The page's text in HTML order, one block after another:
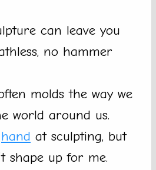
can leave you
no hammer
molds the way we
world around us.
hand at sculpting, but
shape up for me.